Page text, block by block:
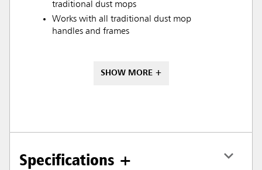
traditional dust mops
Works with all traditional dust mop
handles and frames
SHOW MORE +
Specifications +